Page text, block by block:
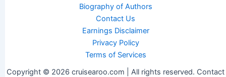
Biography of Authors
Contact Us
Earnings Disclaimer
Privacy Policy
Terms of Services
Copyright © 2026 cruisearoo.com | All rights reserved. Contact